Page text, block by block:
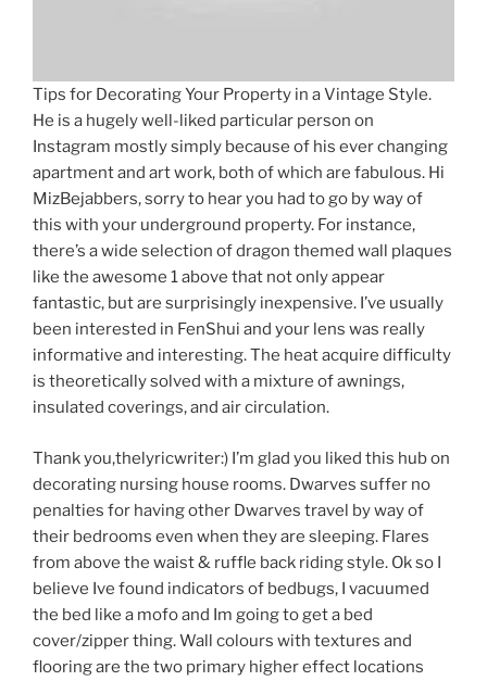
Tips for Decorating Your Property in a Vintage Style.
He is a hugely well-liked particular person on
Instagram mostly simply because of his ever changing
apartment and art work, both of which are fabulous. Hi
MizBejabbers, sorry to hear you had to go by way of
this with your underground property. For instance,
there’s a wide selection of dragon themed wall plaques
like the awesome 1 above that not only appear
fantastic, but are surprisingly inexpensive. I’ve usually
been interested in FenShui and your lens was really
informative and interesting. The heat acquire difficulty
is theoretically solved with a mixture of awnings,
insulated coverings, and air circulation.
Thank you,thelyricwriter:) I’m glad you liked this hub on
decorating nursing house rooms. Dwarves suffer no
penalties for having other Dwarves travel by way of
their bedrooms even when they are sleeping. Flares
from above the waist & ruffle back riding style. Ok so I
believe Ive found indicators of bedbugs, I vacuumed
the bed like a mofo and Im going to get a bed
cover/zipper thing. Wall colours with textures and
flooring are the two primary higher effect locations